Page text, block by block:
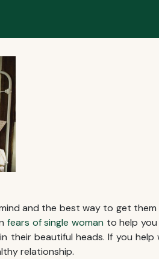
and the best way to get
fears of single woman to help
their beautiful heads. If you
relationship.